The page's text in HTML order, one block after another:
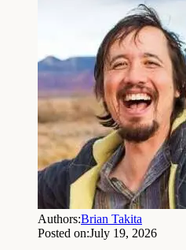
Authors:Brian Takita
Posted on:July 19, 2026